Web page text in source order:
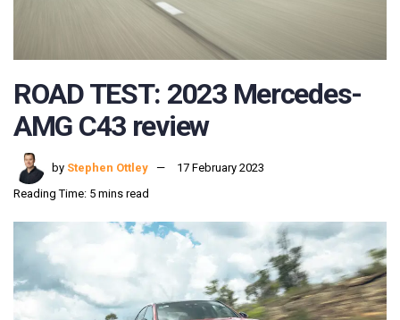
ROAD TEST: 2023 Mercedes-
AMG C43 review
by Stephen Ottley
17 February 2023
Reading Time: 5 mins read